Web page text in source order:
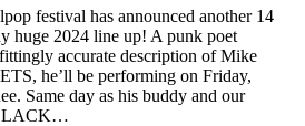
festival has announced another 14
huge 2024 line up! A punk poet
accurate description of Mike
he’ll be performing on Friday,
Same day as his buddy and our